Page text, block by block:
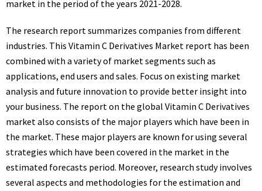
market in the period of the years 2021-2028.
The research report summarizes companies from different
industries. This Vitamin C Derivatives Market report has been
combined with a variety of market segments such as
applications, end users and sales. Focus on existing market
analysis and future innovation to provide better insight into
your business. The report on the global Vitamin C Derivatives
market also consists of the major players which have been in
the market. These major players are known for using several
strategies which have been covered in the market in the
estimated forecasts period. Moreover, research study involves
several aspects and methodologies for the estimation and